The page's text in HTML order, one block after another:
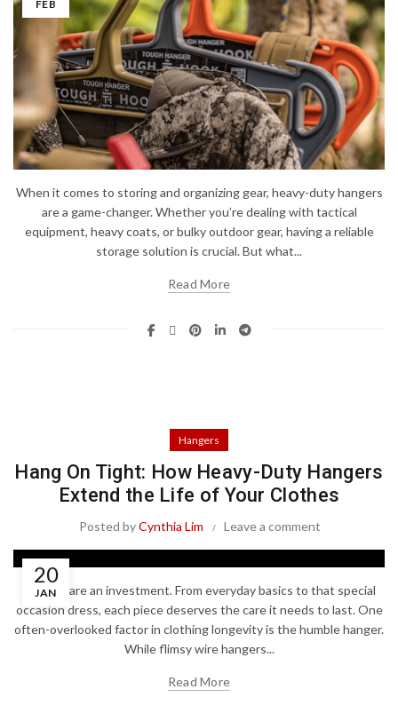
FEB
When it comes to storing and organizing gear, heavy-duty hangers
are a game-changer. Whether you’re dealing with tactical
equipment, heavy coats, or bulky outdoor gear, having a reliable
storage solution is crucial. But what...
Read More
Hangers
Hang On Tight: How Heavy-Duty Hangers
Extend the Life of Your Clothes
Posted byCynthia Lim Leave a comment
20
JAN
Clothes are an investment. From everyday basics to that special
occasion dress, each piece deserves the care it needs to last. One
often-overlooked factor in clothing longevity is the humble hanger.
While flimsy wire hangers...
Read More